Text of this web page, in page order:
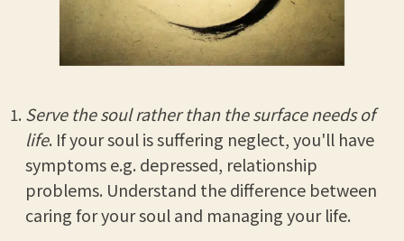
Serve the soul rather than the surface needs of
life. If your soul is suffering neglect, you'll have
symptoms e.g. depressed, relationship
problems. Understand the difference between
caring for your soul and managing your life.